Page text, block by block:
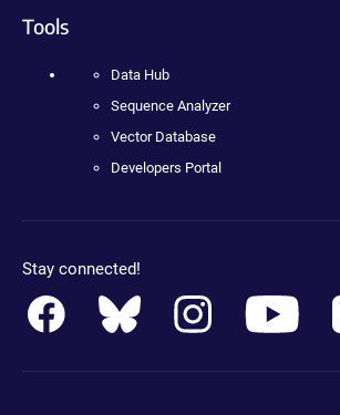
Tools
Data Hub
Sequence Analyzer
Vector Database
Developers Portal
Stay connected!